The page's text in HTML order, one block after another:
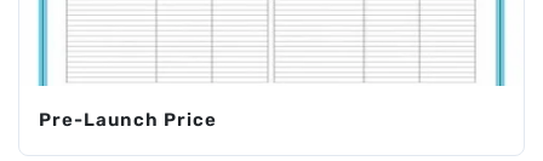
Pre-Launch Price